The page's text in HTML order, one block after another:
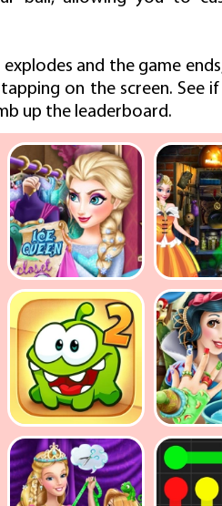
explodes and the game
on the screen. See
up the leaderboard.